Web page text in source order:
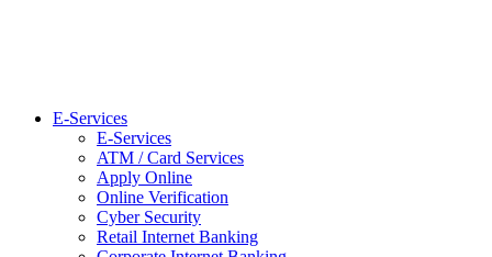
E-Services
E-Services
ATM / Card Services
Apply Online
Online Verification
Cyber Security
Retail Internet Banking